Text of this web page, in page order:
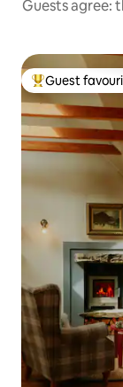
Guests agree:
Top guest
Guest